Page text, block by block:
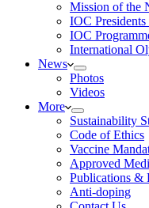
Mission of the
IOC
IOC
International
News
Photos
Videos
More
Sustainability
Code of Ethics
Vaccine
Approved
Publications &
Anti-doping